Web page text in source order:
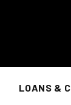
LOANS &